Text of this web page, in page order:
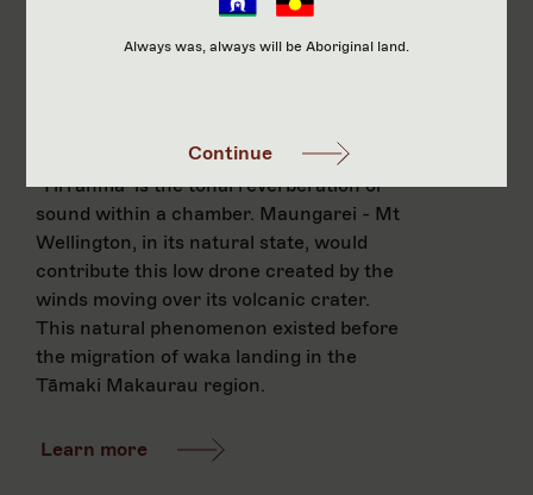
Always was, always will be Aboriginal land.
Continue
contribute this low drone created by the
winds moving over its volcanic crater.
‘Yirranma’ is the tonal reverberation or
sound within a chamber. Maungarei - Mt
Wellington, in its natural state, would
contribute this low drone created by the
winds moving over its volcanic crater.
This natural phenomenon existed before
the migration of waka landing in the
Tāmaki Makaurau region.
Learn more